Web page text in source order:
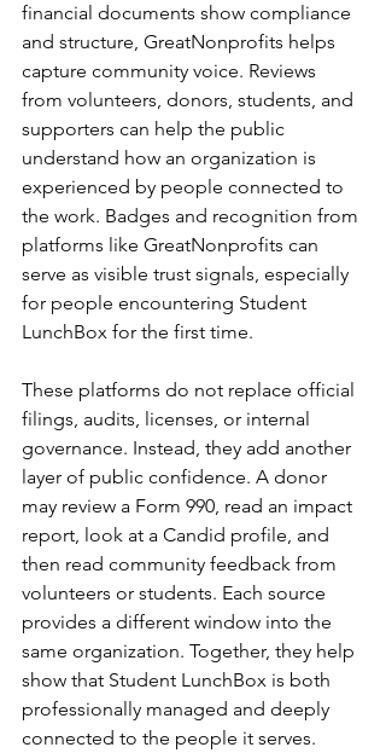
financial documents show compliance
and structure, GreatNonprofits helps
capture community voice. Reviews
from volunteers, donors, students, and
supporters can help the public
understand how an organization is
experienced by people connected to
the work. Badges and recognition from
platforms like GreatNonprofits can
serve as visible trust signals, especially
for people encountering Student
LunchBox for the first time.
These platforms do not replace official
filings, audits, licenses, or internal
governance. Instead, they add another
layer of public confidence. A donor
may review a Form 990, read an impact
report, look at a Candid profile, and
then read community feedback from
volunteers or students. Each source
provides a different window into the
same organization. Together, they help
show that Student LunchBox is both
professionally managed and deeply
connected to the people it serves.